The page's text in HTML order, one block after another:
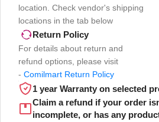
location. Check vendor's shipping
locations in the tab below
Return Policy
For details about return and
refund options, please visit
- Comilmart Return Policy
1 year Warranty on selected
Claim a refund if your order
incomplete, or has any